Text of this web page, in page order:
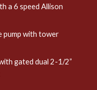
a 6 speed Allison
pump with tower
gated dual 2-1/2”